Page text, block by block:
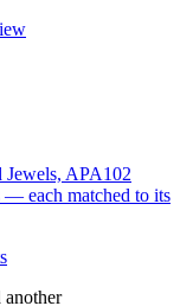
Jewels, APA102
— each matched to its
another